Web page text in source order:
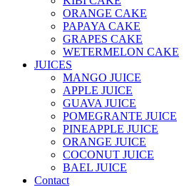
ORANGE CAKE
PAPAYA CAKE
GRAPES CAKE
WETERMELON CAKE
JUICES
MANGO JUICE
APPLE JUICE
GUAVA JUICE
POMEGRANTE JUICE
PINEAPPLE JUICE
ORANGE JUICE
COCONUT JUICE
BAEL JUICE
Contact